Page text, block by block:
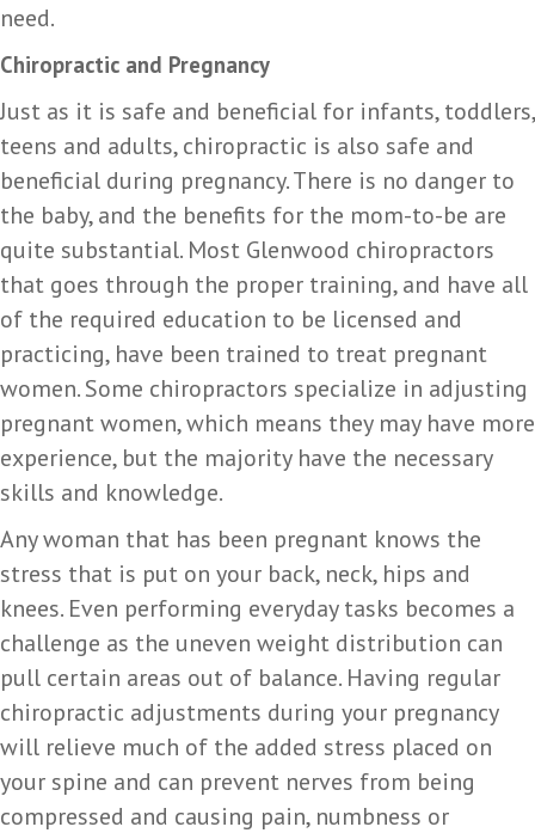
need.
Chiropractic and Pregnancy
Just as it is safe and beneficial for infants, toddlers,
teens and adults, chiropractic is also safe and
beneficial during pregnancy. There is no danger to
the baby, and the benefits for the mom-to-be are
quite substantial. Most Glenwood chiropractors
that goes through the proper training, and have all
of the required education to be licensed and
practicing, have been trained to treat pregnant
women. Some chiropractors specialize in adjusting
pregnant women, which means they may have more
experience, but the majority have the necessary
skills and knowledge.
Any woman that has been pregnant knows the
stress that is put on your back, neck, hips and
knees. Even performing everyday tasks becomes a
challenge as the uneven weight distribution can
pull certain areas out of balance. Having regular
chiropractic adjustments during your pregnancy
will relieve much of the added stress placed on
your spine and can prevent nerves from being
compressed and causing pain, numbness or